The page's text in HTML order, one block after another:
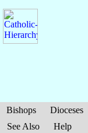
Bishops Dioceses
See Also
Help